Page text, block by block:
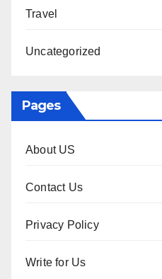
Travel
Uncategorized
Pages
About US
Contact Us
Privacy Policy
Write for Us